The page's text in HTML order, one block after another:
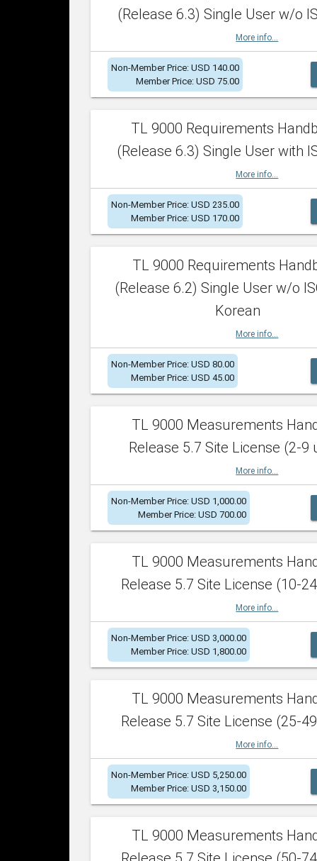
(Release 6.3) Single User w/o
More info...
Non-Member Price: USD 140.00
Member Price: USD 75.00
TL 9000 Requirements
(Release 6.3) Single User with
More info...
Non-Member Price: USD 235.00
Member Price: USD 170.00
TL 9000 Requirements
(Release 6.2) Single User w/o
Korean
More info...
Non-Member Price: USD 80.00
Member Price: USD 45.00
TL 9000 Measurements
Release 5.7 Site License (2-9
More info...
Non-Member Price: USD 1,000.00
Member Price: USD 700.00
TL 9000 Measurements
Release 5.7 Site License (10-
More info...
Non-Member Price: USD 3,000.00
Member Price: USD 1,800.00
TL 9000 Measurements
Release 5.7 Site License (25-
More info...
Non-Member Price: USD 5,250.00
Member Price: USD 3,150.00
TL 9000 Measurements